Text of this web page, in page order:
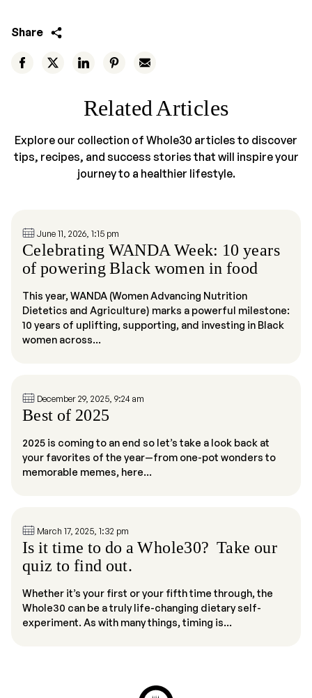
Share
Related Articles
Explore our collection of Whole30 articles to discover
tips, recipes, and success stories that will inspire your
journey to a healthier lifestyle.
June 11, 2026, 1:15 pm
Celebrating WANDA Week: 10 years
of powering Black women in food
This year, WANDA (Women Advancing Nutrition
Dietetics and Agriculture) marks a powerful milestone:
10 years of uplifting, supporting, and investing in Black
women across...
December 29, 2025, 9:24 am
Best of 2025
2025 is coming to an end so let’s take a look back at
your favorites of the year—from one-pot wonders to
memorable memes, here...
March 17, 2025, 1:32 pm
Is it time to do a Whole30? Take our
quiz to find out.
Whether it’s your first or your fifth time through, the
Whole30 can be a truly life-changing dietary self-
experiment. As with many things, timing is...